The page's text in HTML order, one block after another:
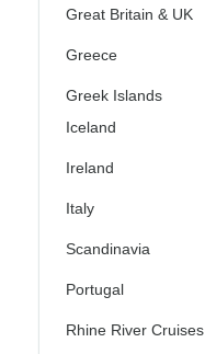
Great Britain & UK
Greece
Greek Islands
Iceland
Ireland
Italy
Scandinavia
Portugal
Rhine River Cruises